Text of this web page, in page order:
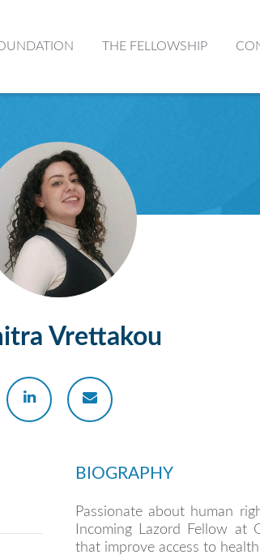
THE FELLOWSHIP
Vrettakou
BIOGRAPHY
Passionate about human
Incoming Lazord Fellow at
that improve access to